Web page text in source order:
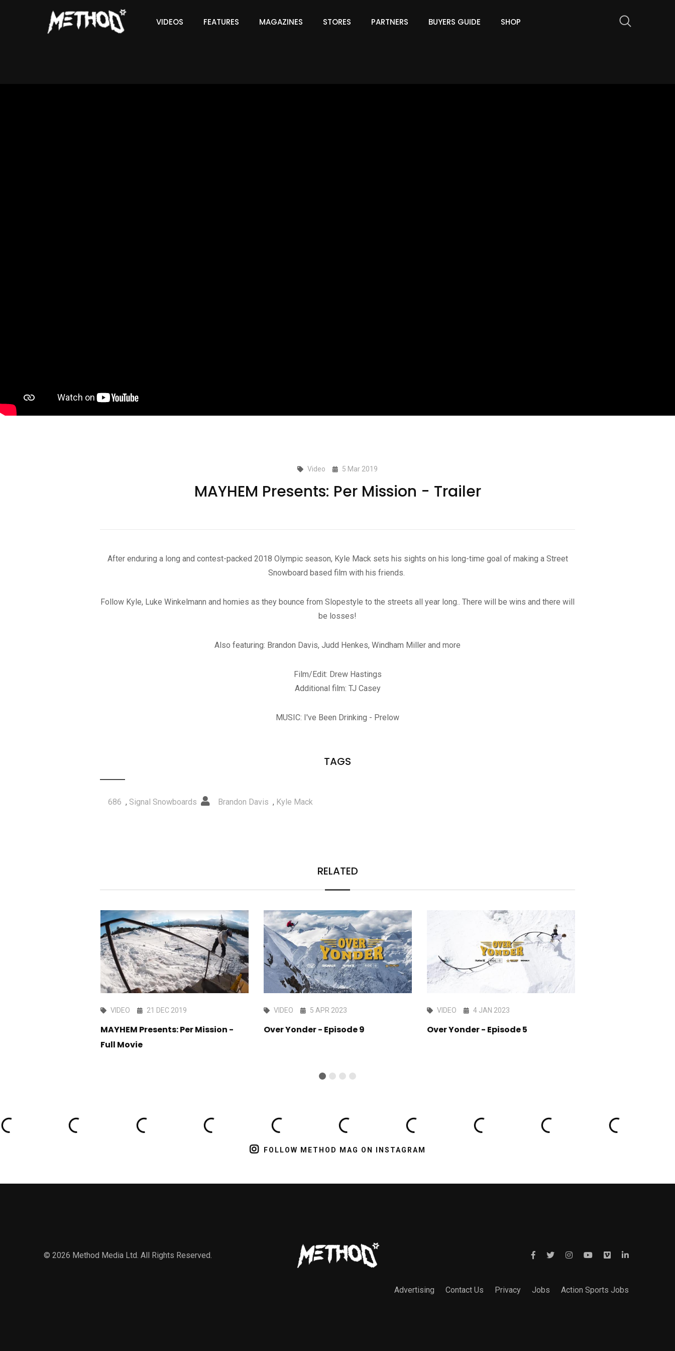
VIDEOS FEATURES MAGAZINES STORES PARTNERS BUYERS GUIDE SHOP
Video 5 Mar 2019
MAYHEM Presents: Per Mission - Trailer
After enduring a long and contest-packed 2018 Olympic season, Kyle Mack sets his sights on his long-time goal of making a Street
Snowboard based film with his friends.
Follow Kyle, Luke Winkelmann and homies as they bounce from Slopestyle to the streets all year long.. There will be wins and there will
be losses!
Also featuring: Brandon Davis, Judd Henkes, Windham Miller and more
Film/Edit: Drew Hastings
Additional film: TJ Casey
MUSIC: I've Been Drinking - Prelow
TAGS
686 , Signal Snowboards Brandon Davis , Kyle Mack
RELATED
VIDEO 21 DEC 2019
MAYHEM Presents: Per Mission -
Full Movie
VIDEO 5 APR 2023
Over Yonder - Episode 9
VIDEO 4 JAN 2023
Over Yonder - Episode 5
FOLLOW METHOD MAG ON INSTAGRAM
© 2026 Method Media Ltd. All Rights Reserved.
Advertising Contact Us Privacy Jobs Action Sports Jobs